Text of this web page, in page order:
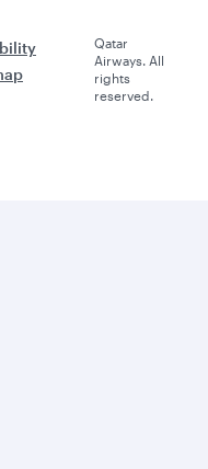
Qatar
Airways. All
rights
reserved.